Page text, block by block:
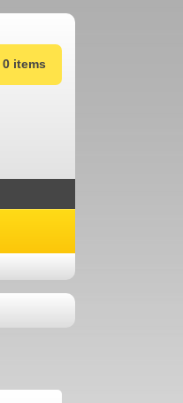
0 items